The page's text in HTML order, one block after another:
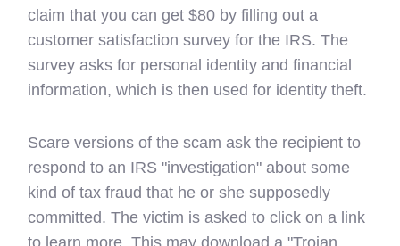
claim that you can get $80 by filling out a
customer satisfaction survey for the IRS. The
survey asks for personal identity and financial
information, which is then used for identity theft.
Scare versions of the scam ask the recipient to
respond to an IRS "investigation" about some
kind of tax fraud that he or she supposedly
committed. The victim is asked to click on a link
to learn more. This may download a "Trojan